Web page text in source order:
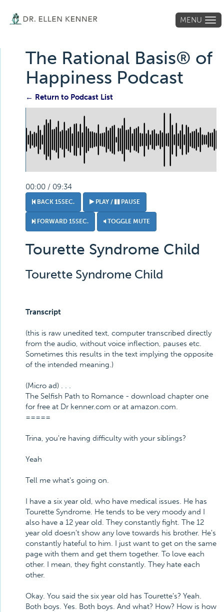
MENU
The Rational Basis® of
Happiness Podcast
← Return to Podcast List
00:00 / 09:34
BACK 15SEC. PLAY / PAUSE
FORWARD 15SEC. TOGGLE MUTE
Tourette Syndrome Child
Tourette Syndrome Child
Transcript
(this is raw unedited text, computer transcribed directly
from the audio, without voice inflection, pauses etc.
Sometimes this results in the text implying the opposite
of the intended meaning.)
(Micro ad) . . .
The Selfish Path to Romance - download chapter one
for free at Dr kenner.com or at amazon.com.
=====
Trina, you're having difficulty with your siblings?
Yeah
Tell me what's going on.
I have a six year old, who have medical issues. He has
Tourette Syndrome. He tends to be very moody and I
also have a 12 year old. They constantly fight. The 12
year old doesn't show any love towards his brother. He's
constantly hateful to him. I just want to get on the same
page with them and get them together. To love each
other. I mean, they fight constantly. They hate each
other.
Okay. You said the six year old has Tourette's? Yeah.
Both boys. Yes. Both boys. And what? How? How is how